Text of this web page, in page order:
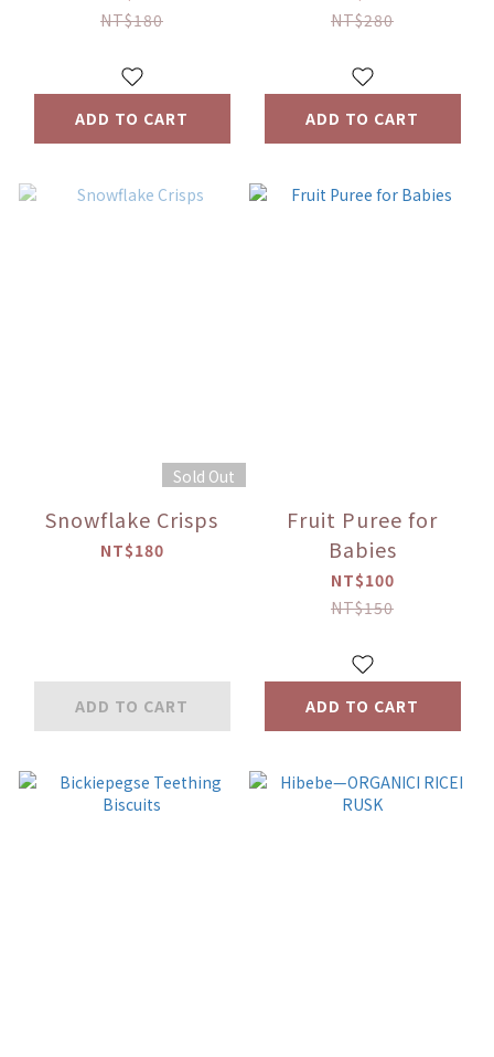
NT$180
ADD TO CART
NT$280
ADD TO CART
Sold Out
Snowflake Crisps
NT$180
ADD TO CART
Fruit Puree for
Babies
NT$100
NT$150
ADD TO CART